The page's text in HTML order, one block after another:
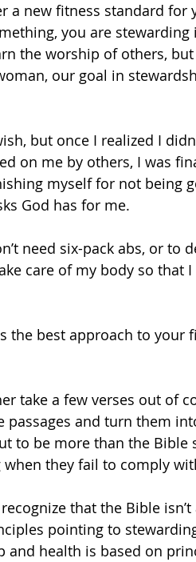
a new fitness standard for
you are stewarding
the worship of others,
our goal in
but once I realized I
on me by others, I was
myself for not being
God has for me.
need six-pack abs, or to
care of my body so that
the best approach to your
take a few verses out of
passages and turn them
to be more than the Bible
they fail to comply
pointing to
health is based on